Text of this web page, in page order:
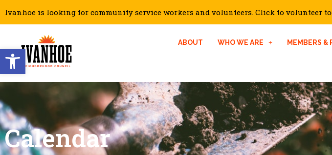
Open toolbar
Ivanhoe is looking for community service workers and volunteers. Click to volunteer
ABOUT WHO WE ARE MEMBERS &
Calendar